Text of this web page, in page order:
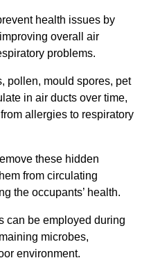
health issues by
overall air
problems.
pollen, mould spores, pet
in air ducts over time,
allergies to respiratory
these hidden
from circulating
the occupants’ health.
can be employed during
microbes,
environment.